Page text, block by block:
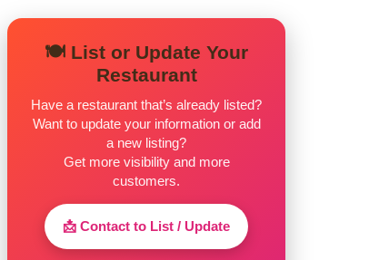
🍽️ List or Update Your
Restaurant
Have a restaurant that’s already listed?
Want to update your information or add
a new listing?
Get more visibility and more
customers.
📩 Contact to List / Update